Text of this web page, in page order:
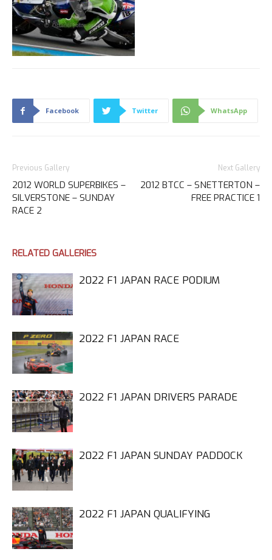
Facebook Twitter WhatsApp
Previous Gallery
2012 WORLD SUPERBIKES –
SILVERSTONE – SUNDAY
RACE 2
Next Gallery
2012 BTCC – SNETTERTON –
FREE PRACTICE 1
RELATED GALLERIES
2022 F1 JAPAN RACE PODIUM
2022 F1 JAPAN RACE
2022 F1 JAPAN DRIVERS PARADE
2022 F1 JAPAN SUNDAY PADDOCK
2022 F1 JAPAN QUALIFYING